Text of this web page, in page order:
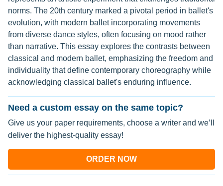
norms. The 20th century marked a pivotal period in ballet's
evolution, with modern ballet incorporating movements
from diverse dance styles, often focusing on mood rather
than narrative. This essay explores the contrasts between
classical and modern ballet, emphasizing the freedom and
individuality that define contemporary choreography while
acknowledging classical ballet's enduring influence.
Need a custom essay on the same topic?
Give us your paper requirements, choose a writer and we’ll
deliver the highest-quality essay!
ORDER NOW